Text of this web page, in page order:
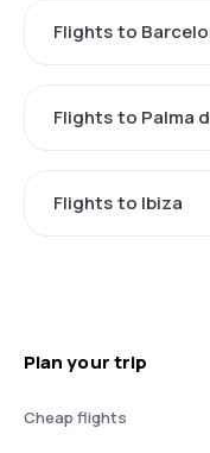
Flights to
Flights to Palma
Flights to Ibiza
Plan your trip
Cheap flights